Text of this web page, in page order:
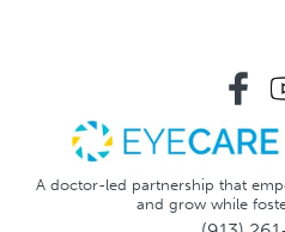
A doctor-led partnership that
and grow while